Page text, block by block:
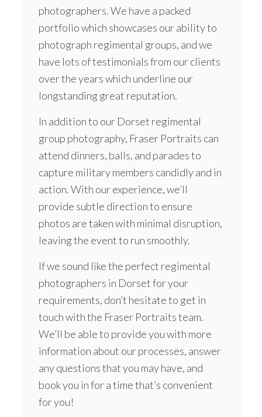
photographers. We have a packed
portfolio which showcases our ability to
photograph regimental groups, and we
have lots of testimonials from our clients
over the years which underline our
longstanding great reputation.
In addition to our Dorset regimental
group photography, Fraser Portraits can
attend dinners, balls, and parades to
capture military members candidly and in
action. With our experience, we’ll
provide subtle direction to ensure
photos are taken with minimal disruption,
leaving the event to run smoothly.
If we sound like the perfect regimental
photographers in Dorset for your
requirements, don’t hesitate to get in
touch with the Fraser Portraits team.
We’ll be able to provide you with more
information about our processes, answer
any questions that you may have, and
book you in for a time that’s convenient
for you!